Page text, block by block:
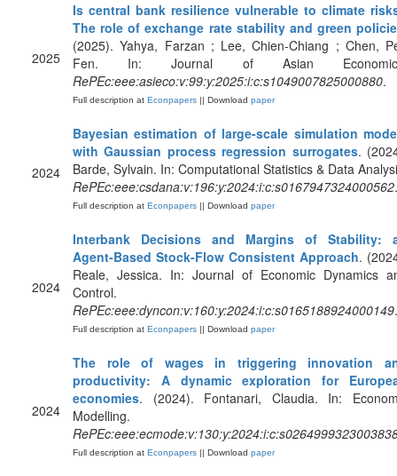
2025
Is central bank resilience vulnerable to climate
The role of exchange rate stability and green
(2025). Yahya, Farzan ; Lee, Chien-Chiang ; Chen,
Fen. In: Journal of Asian
RePEc:eee:asieco:v:99:y:2025:i:c:s1049007825000880.
Full description at Econpapers || Download paper
2024
Bayesian estimation of large-scale simulation
with Gaussian process regression surrogates.
Barde, Sylvain. In: Computational Statistics & Data
RePEc:eee:csdana:v:196:y:2024:i:c:s0167947324000562.
Full description at Econpapers || Download paper
2024
Interbank Decisions and Margins of Stability:
Agent-Based Stock-Flow Consistent Approach.
Reale, Jessica. In: Journal of Economic Dynamics
Control.
RePEc:eee:dyncon:v:160:y:2024:i:c:s0165188924000149.
Full description at Econpapers || Download paper
2024
The role of wages in triggering innovation
productivity: A dynamic exploration for
economies. (2024). Fontanari, Claudia. In:
Modelling.
Full description at Econpapers || Download paper